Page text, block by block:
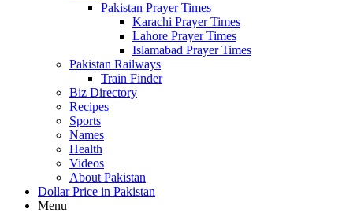
Pakistan Prayer Times
Karachi Prayer Times
Lahore Prayer Times
Islamabad Prayer Times
Pakistan Railways
Train Finder
Biz Directory
Recipes
Sports
Names
Health
Videos
About Pakistan
Dollar Price in Pakistan
Menu